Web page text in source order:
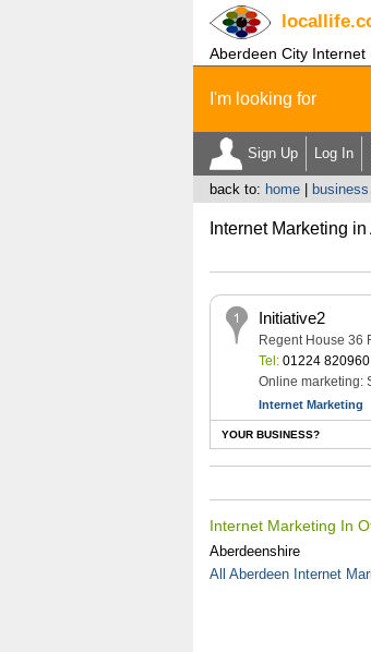
locallife
Aberdeen City Internet
I'm looking for
Sign Up Log In
back to: home|
Internet Marketing
Initiative2
Regent House 36
Tel:01224 820960
Online marketing:
Internet Marketing
YOUR BUSINESS?
Internet Marketing In
Aberdeenshire
All Aberdeen Internet